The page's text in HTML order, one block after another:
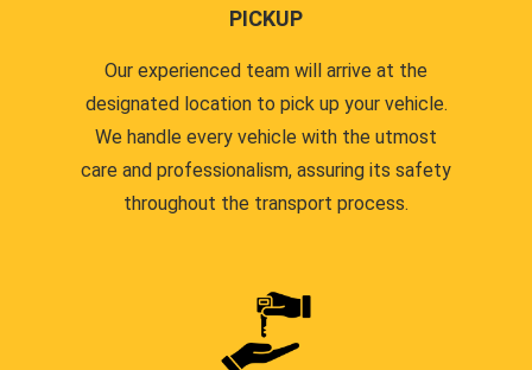
PICKUP
Our experienced team will arrive at the
designated location to pick up your vehicle.
We handle every vehicle with the utmost
care and professionalism, assuring its safety
throughout the transport process.